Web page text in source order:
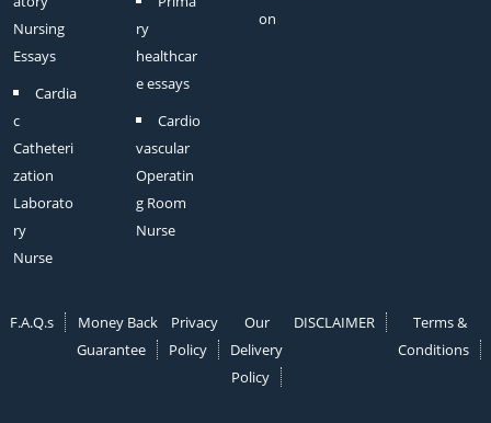
Nursing
Essays
Cardia
c
Catheteri
zation
Laborato
ry
Nurse
ry
healthcar
e essays
Cardio
vascular
Operatin
g Room
Nurse
on
F.A.Q.s
Money Back
Guarantee
Privacy
Policy
Our
Delivery
Policy
DISCLAIMER
Terms &
Conditions